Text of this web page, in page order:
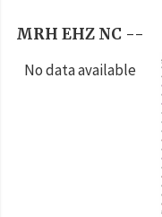
MRH EHZ NC --
No data available